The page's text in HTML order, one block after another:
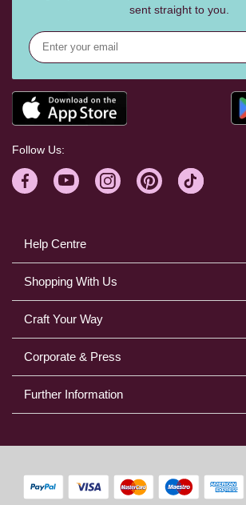
Help Centre
Shopping With Us
Craft Your Way
Corporate & Press
Further Information
sent straight to you.
Follow Us: